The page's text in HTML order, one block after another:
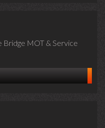
Bridge MOT & Service